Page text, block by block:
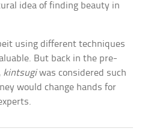
idea of finding beauty in
using different techniques
But back in the pre-
kintsugiwas considered such
would change hands for